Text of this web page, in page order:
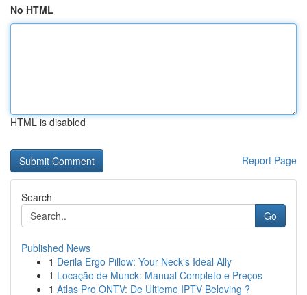
No HTML
HTML is disabled
Report Page
Search
Go
Published News
1 Derila Ergo Pillow: Your Neck's Ideal Ally
1 Locação de Munck: Manual Completo e Preços
1 Atlas Pro ONTV: De Ultieme IPTV Beleving ?